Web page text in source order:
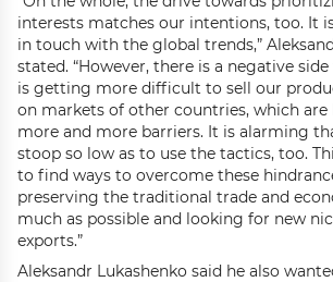
interests matches our intentions, too. It
in touch with the global trends,”
stated. “However, there is a negative
is getting more difficult to sell our
on markets of other countries, which
more and more barriers. It is alarming
stoop so low as to use the tactics, too.
to find ways to overcome these
preserving the traditional trade and
much as possible and looking for new
exports.”
Aleksandr Lukashenko said he also